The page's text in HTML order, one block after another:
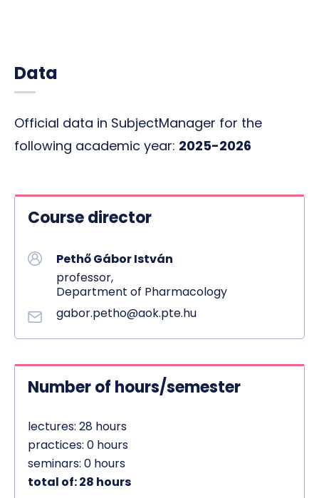
Data
Official data in SubjectManager for the
following academic year: 2025-2026
Course director
Pethő Gábor István
professor,
Department of Pharmacology
gabor.petho@aok.pte.hu
Number of hours/semester
lectures: 28 hours
practices: 0 hours
seminars: 0 hours
total of: 28 hours